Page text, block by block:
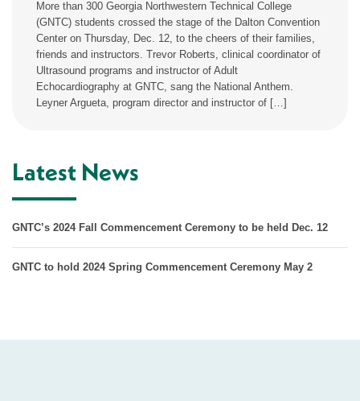
More than 300 Georgia Northwestern Technical College
(GNTC) students crossed the stage of the Dalton Convention
Center on Thursday, Dec. 12, to the cheers of their families,
friends and instructors. Trevor Roberts, clinical coordinator of
Ultrasound programs and instructor of Adult
Echocardiography at GNTC, sang the National Anthem.
Leyner Argueta, program director and instructor of […]
Latest News
GNTC’s 2024 Fall Commencement Ceremony to be held Dec. 12
GNTC to hold 2024 Spring Commencement Ceremony May 2